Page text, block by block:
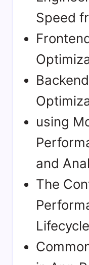
Speed
using
and
The
Lifecycle